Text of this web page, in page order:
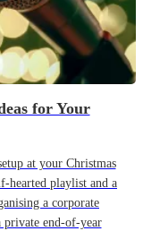
for Your
at your Christmas
hearted playlist and a
a corporate
private end-of-year